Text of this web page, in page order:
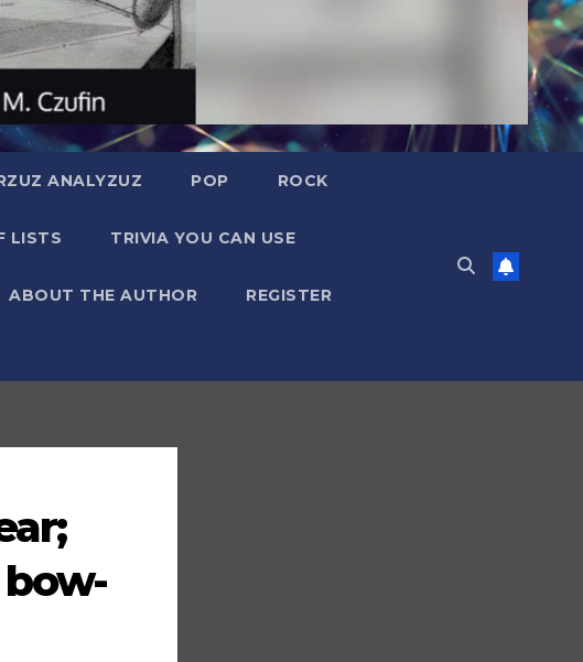
ANALYZUZ POP ROCK
LISTS TRIVIA YOU CAN USE
ABOUT THE AUTHOR REGISTER